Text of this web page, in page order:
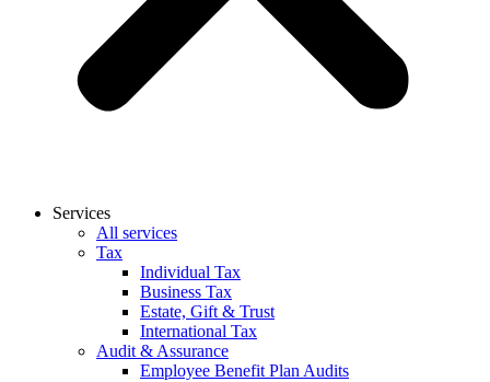
Services
All services
Tax
Individual Tax
Business Tax
Estate, Gift & Trust
International Tax
Audit & Assurance
Employee Benefit Plan Audits